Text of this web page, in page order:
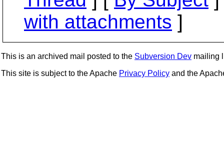
with attachments ]
This is an archived mail posted to the Subversion Dev mailing
This site is subject to the Apache Privacy Policy and the